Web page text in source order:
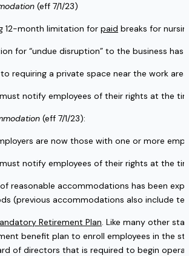
(eff 7/1/23)
12-month limitation for paid breaks for
for “undue disruption” to the business has
requiring a private space near the work
notify employees of their rights at the
(eff 7/1/23):
are now those with one or more
notify employees of their rights at the
reasonable accommodations has been
(previous accommodations also include
Retirement Plan. Like many other
benefit plan to enroll employees in the
of directors that is required to begin